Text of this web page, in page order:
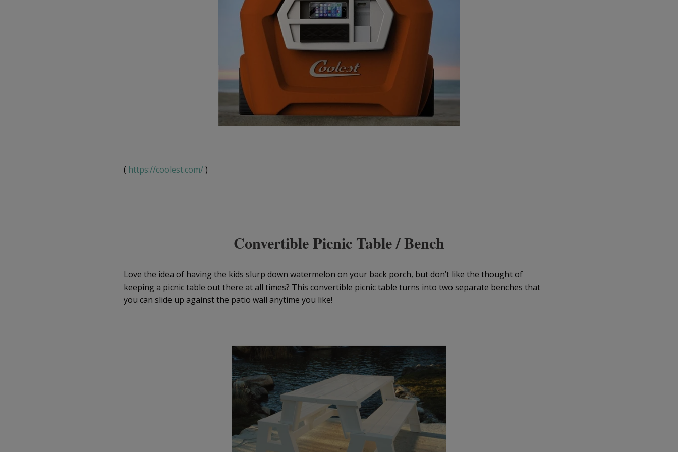
( https://coolest.com/)
Convertible Picnic Table / Bench
Love the idea of having the kids slurp down watermelon on your back porch, but don’t like the thought of
keeping a picnic table out there at all times? This convertible picnic table turns into two separate benches that
you can slide up against the patio wall anytime you like!